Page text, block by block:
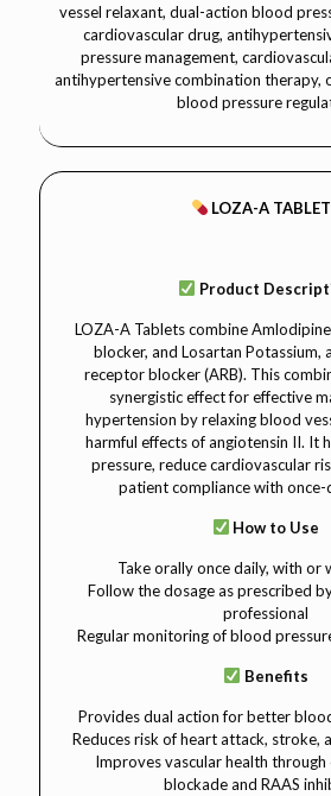
vessel relaxant, dual-action blood
cardiovascular drug,
pressure management,
antihypertensive combination therapy,
blood pressure
LOZA-A
Product
LOZA-A Tablets combine
blocker, and Losartan Potassium,
receptor blocker (ARB). This
synergistic effect for effective
hypertension by relaxing blood
harmful effects of angiotensin II. It
pressure, reduce cardiovascular
patient compliance with once-
How to Use
Take orally once daily, with or
Follow the dosage as prescribed
professional
Regular monitoring of blood
Benefits
Provides dual action for better
Reduces risk of heart attack, stroke,
Improves vascular health through
blockade and RAAS